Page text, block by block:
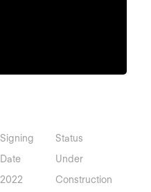
Signing
Date
2022
Status
Under
Construction